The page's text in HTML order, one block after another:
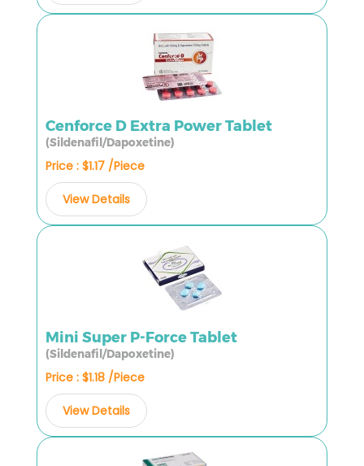
Cenforce D Extra Power Tablet
(Sildenafil/Dapoxetine)
Price : $1.17 /Piece
View Details
Mini Super P-Force Tablet
(Sildenafil/Dapoxetine)
Price : $1.18 /Piece
View Details